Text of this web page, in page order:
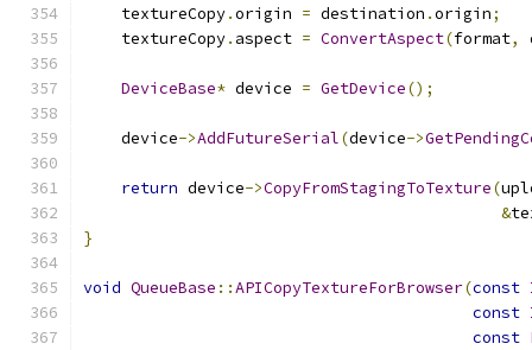
    textureCopy
.origin = destination .origin;
    textureCopy
. aspect = ConvertAspect(format,
DeviceBase* device = GetDevice();
    device
->AddFutureSerial(device->
return device->CopyFromStagingToTexture(
&
}
void QueueBase ::APICopyTextureForBrowser(const
const
const